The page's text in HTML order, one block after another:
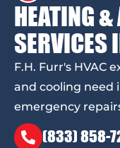
HEATING
SERVICES
F.H. Furr's HVAC
and cooling need
emergency
(833) 858-